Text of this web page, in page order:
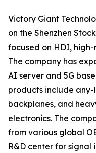
Victory Giant
on the Shenzhen
focused on HDI,
The company has
AI server and 5G
products include
backplanes, and
electronics. The
from various global
R&D center for